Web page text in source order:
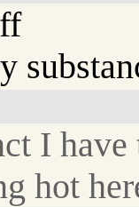
I have
hot